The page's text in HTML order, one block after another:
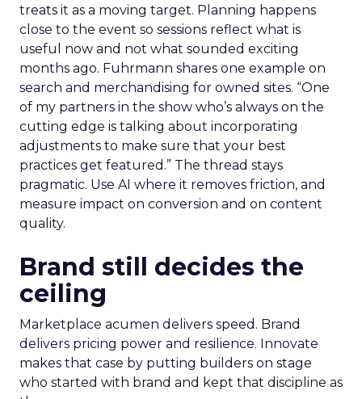
treats it as a moving target. Planning happens
close to the event so sessions reflect what is
useful now and not what sounded exciting
months ago. Fuhrmann shares one example on
search and merchandising for owned sites. “One
of my partners in the show who’s always on the
cutting edge is talking about incorporating
adjustments to make sure that your best
practices get featured.” The thread stays
pragmatic. Use AI where it removes friction, and
measure impact on conversion and on content
quality.
Brand still decides the
ceiling
Marketplace acumen delivers speed. Brand
delivers pricing power and resilience. Innovate
makes that case by putting builders on stage
who started with brand and kept that discipline as